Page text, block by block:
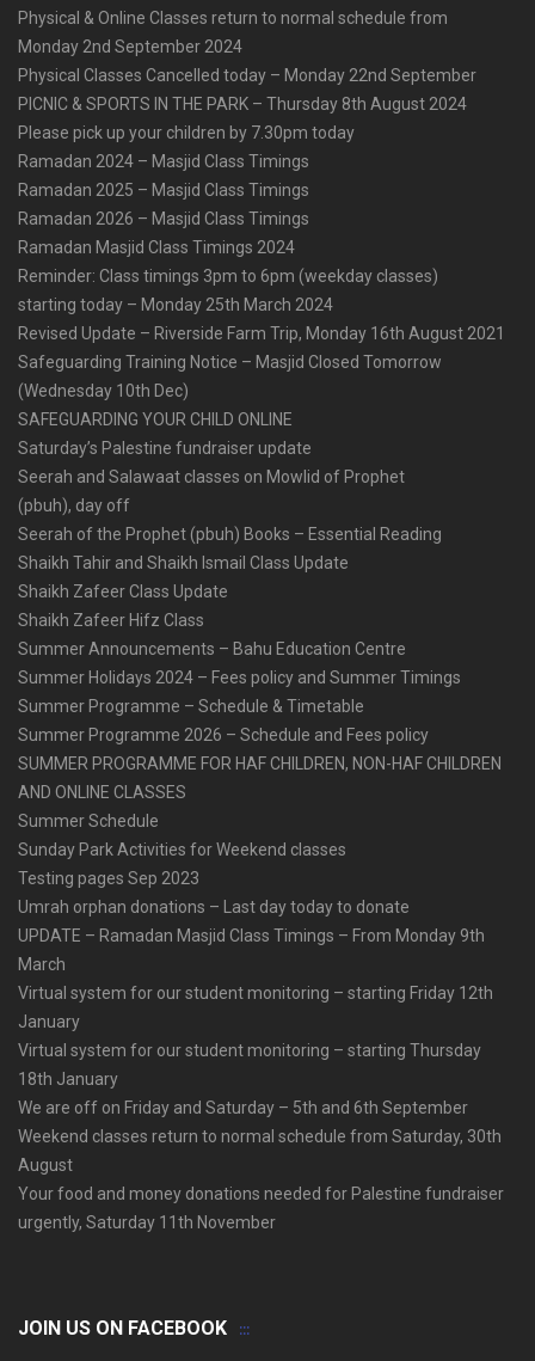
Physical & Online Classes return to normal schedule from
Monday 2nd September 2024
Physical Classes Cancelled today – Monday 22nd September
PICNIC & SPORTS IN THE PARK – Thursday 8th August 2024
Please pick up your children by 7.30pm today
Ramadan 2024 – Masjid Class Timings
Ramadan 2025 – Masjid Class Timings
Ramadan 2026 – Masjid Class Timings
Ramadan Masjid Class Timings 2024
Reminder: Class timings 3pm to 6pm (weekday classes)
starting today – Monday 25th March 2024
Revised Update – Riverside Farm Trip, Monday 16th August 2021
Safeguarding Training Notice – Masjid Closed Tomorrow
(Wednesday 10th Dec)
SAFEGUARDING YOUR CHILD ONLINE
Saturday’s Palestine fundraiser update
Seerah and Salawaat classes on Mowlid of Prophet
(pbuh), day off
Seerah of the Prophet (pbuh) Books – Essential Reading
Shaikh Tahir and Shaikh Ismail Class Update
Shaikh Zafeer Class Update
Shaikh Zafeer Hifz Class
Summer Announcements – Bahu Education Centre
Summer Holidays 2024 – Fees policy and Summer Timings
Summer Programme – Schedule & Timetable
Summer Programme 2026 – Schedule and Fees policy
SUMMER PROGRAMME FOR HAF CHILDREN, NON-HAF CHILDREN
AND ONLINE CLASSES
Summer Schedule
Sunday Park Activities for Weekend classes
Testing pages Sep 2023
Umrah orphan donations – Last day today to donate
UPDATE – Ramadan Masjid Class Timings – From Monday 9th
March
Virtual system for our student monitoring – starting Friday 12th
January
Virtual system for our student monitoring – starting Thursday
18th January
We are off on Friday and Saturday – 5th and 6th September
Weekend classes return to normal schedule from Saturday, 30th
August
Your food and money donations needed for Palestine fundraiser
urgently, Saturday 11th November
JOIN US ON FACEBOOK